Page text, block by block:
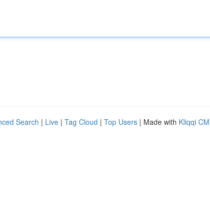
Search | Live | Tag Cloud | Top Users | Made with Kliqqi